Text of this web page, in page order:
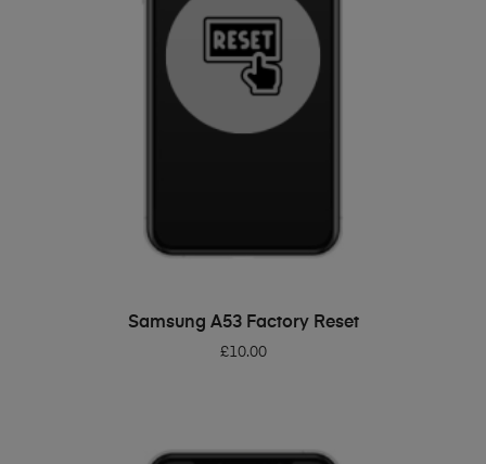
ADD TO BASKET
Samsung A53 Factory Reset
£10.00